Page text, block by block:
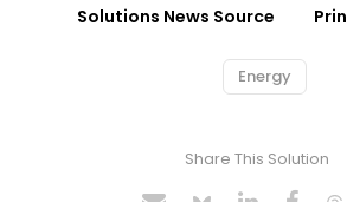
Solutions News Source
Energy
Share This Solution